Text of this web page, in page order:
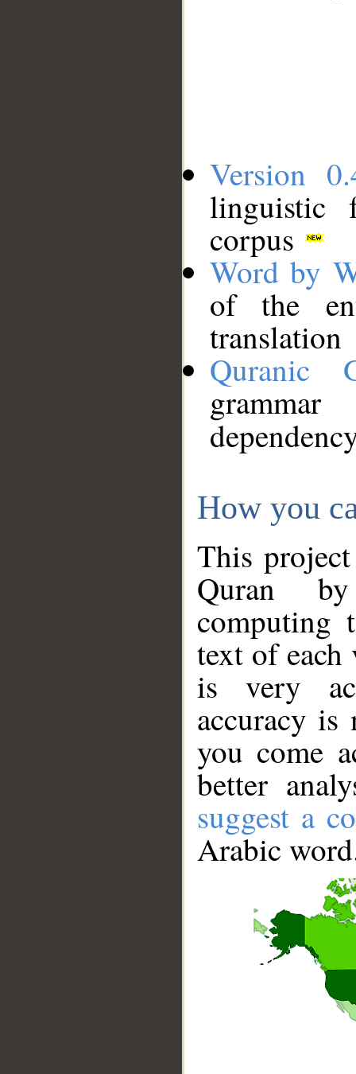
Version
linguistic
corpus
Word by
of the
translation
Quranic
How you
This
Quran
computing
text of
is very
accuracy
you come
better
suggest a
Arabic